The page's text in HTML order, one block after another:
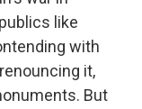
like
with
it,
But